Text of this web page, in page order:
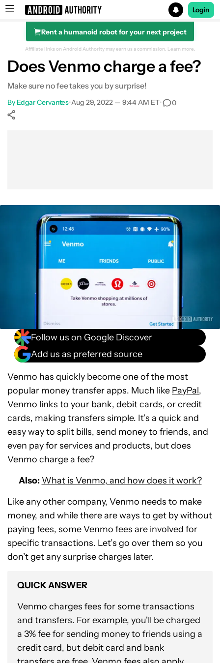
Search results for
Login
Rent a humanoid robot for your next project
Affiliate links on Android Authority may earn us a commission. Learn more.
Does Venmo charge a fee?
Make sure no fee takes you by surprise!
By Edgar Cervantes•Aug 29, 2022 — 9:44 AM ET• 0
Follow us on Google Discover
Add us as preferred source
Venmo has quickly become one of the most
popular money transfer apps. Much like PayPal,
Venmo links to your bank, debit cards, or credit
cards, making transfers simple. It’s a quick and
easy way to split bills, send money to friends, and
even pay for services and products, but does
Venmo charge a fee?
Also: What is Venmo, and how does it work?
Like any other company, Venmo needs to make
money, and while there are ways to get by without
paying fees, some Venmo fees are involved for
specific transactions. Let’s go over them so you
don’t get any surprise charges later.
QUICK ANSWER
Venmo charges fees for some transactions
and transfers. For example, you'll be charged
a 3% fee for sending money to friends using a
credit card, but debit card and bank